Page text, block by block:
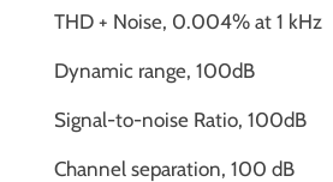
THD + Noise, 0.004% at 1 kHz
Dynamic range, 100dB
Signal-to-noise Ratio, 100dB
Channel separation, 100 dB